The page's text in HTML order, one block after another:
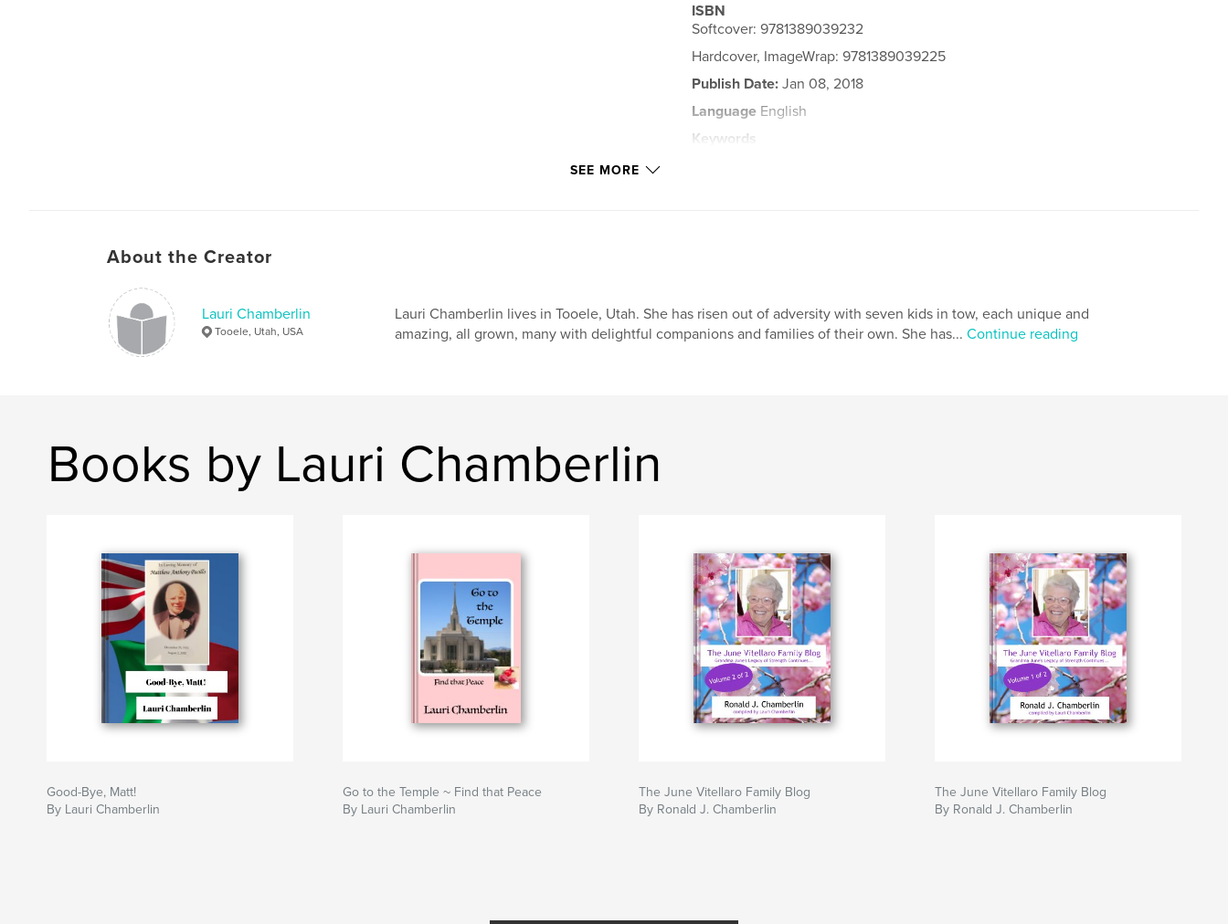
ISBN
Softcover: 9781389039232
Hardcover, ImageWrap: 9781389039225
Publish Date: Jan 08, 2018
Language English
Keywords
SEE MORE
About the Creator
Lauri Chamberlin
Tooele, Utah, USA
Lauri Chamberlin lives in Tooele, Utah. She has risen out of adversity with seven kids in tow, each unique and
amazing, all grown, many with delightful companions and families of their own. She has... Continue reading
Books by Lauri Chamberlin
Good-Bye, Matt!
By Lauri Chamberlin
Go to the Temple ~ Find that Peace
By Lauri Chamberlin
The June Vitellaro Family Blog
By Ronald J. Chamberlin
The June Vitellaro Family Blog
By Ronald J. Chamberlin